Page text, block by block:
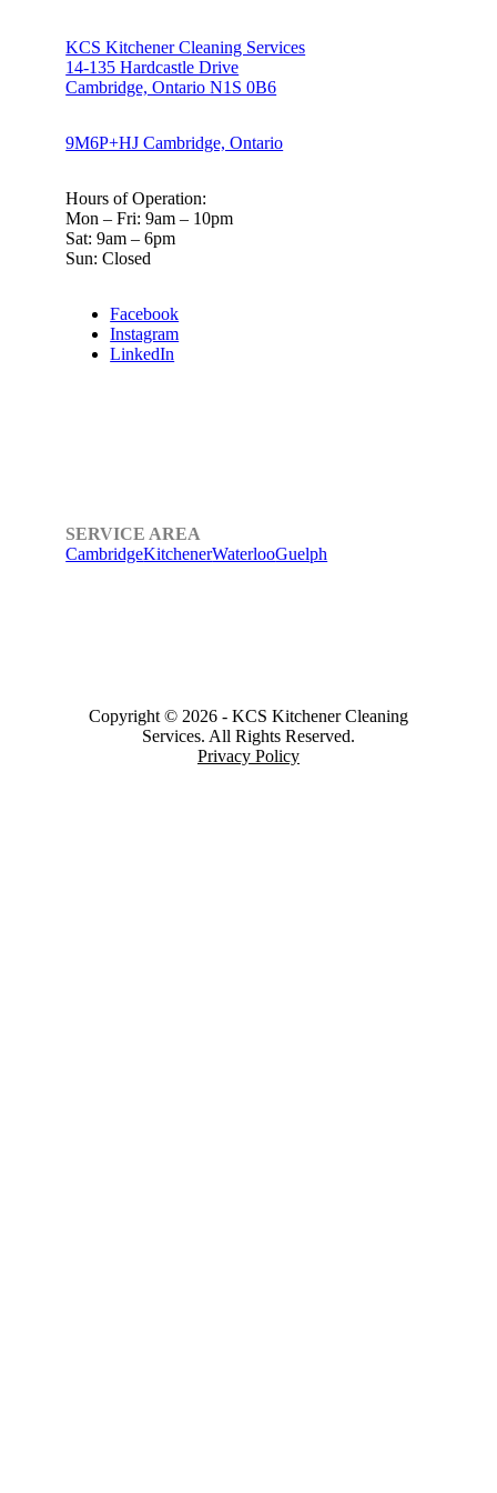
KCS Kitchener Cleaning Services
14-135 Hardcastle Drive
Cambridge, Ontario N1S 0B6
9M6P+HJ Cambridge, Ontario
Hours of Operation:
Mon – Fri: 9am – 10pm
Sat: 9am – 6pm
Sun: Closed
Facebook
Instagram
LinkedIn
SERVICE AREA
CambridgeKitchenerWaterlooGuelph
Copyright © 2026 - KCS Kitchener Cleaning
Services. All Rights Reserved.
Privacy Policy